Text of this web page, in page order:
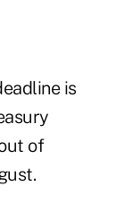
is
of